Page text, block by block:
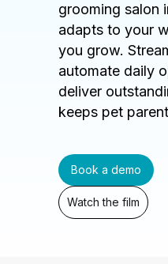
grooming salon
adapts to your
you grow.
automate daily
deliver
keeps pet
Book a demo
Watch the film